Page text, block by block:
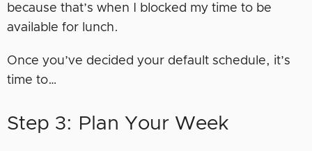
because that’s when I blocked my time to be
available for lunch.
Once you’ve decided your default schedule, it’s
time to…
Step 3: Plan Your Week